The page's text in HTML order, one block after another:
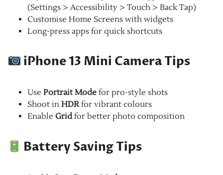
(Settings > Accessibility > Touch > Back Tap)
Customise Home Screens with widgets
Long-press apps for quick shortcuts
iPhone 13 Mini Camera Tips
Use Portrait Mode for pro-style shots
Shoot in HDRfor vibrant colours
Enable Gridfor better photo composition
Battery Saving Tips